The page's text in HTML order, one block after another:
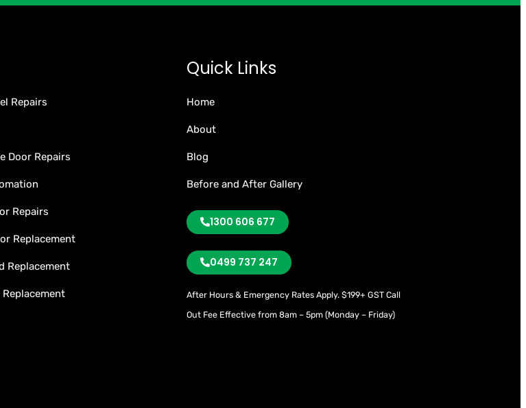
Repairs
Door Repairs
Repairs
Replacement
Replacement
Replacement
Quick Links
Home
About
Blog
Before and After Gallery
1300 606 677
0499 737 247
After Hours & Emergency Rates Apply. $199+ GST Call
Out Fee Effective from 8am – 5pm (Monday – Friday)